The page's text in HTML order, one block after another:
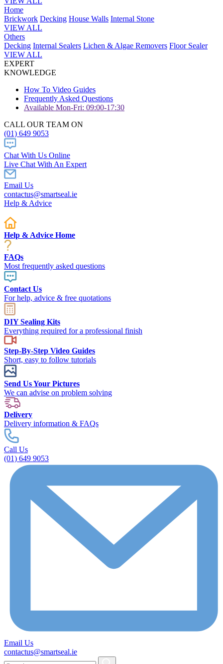
Home
Brickwork Decking House Walls Internal Stone
VIEW ALL
Others
Decking Internal Sealers Lichen & Algae Removers Floor Sealer
VIEW ALL
EXPERT
KNOWLEDGE
How To Video Guides
Frequently Asked Questions
Available Mon-Fri: 09:00-17:30
CALL OUR TEAM ON
(01) 649 9053
Chat With Us Online
Live Chat With An Expert
Email Us
contactus@smartseal.ie
Help & Advice
Help & Advice Home
FAQs
Most frequently asked questions
Contact Us
For help, advice & free quotations
DIY Sealing Kits
Everything required for a professional finish
Step-By-Step Video Guides
Short, easy to follow tutorials
Send Us Your Pictures
We can advise on problem solving
Delivery
Delivery information & FAQs
Call Us
(01) 649 9053
Email Us
contactus@smartseal.ie